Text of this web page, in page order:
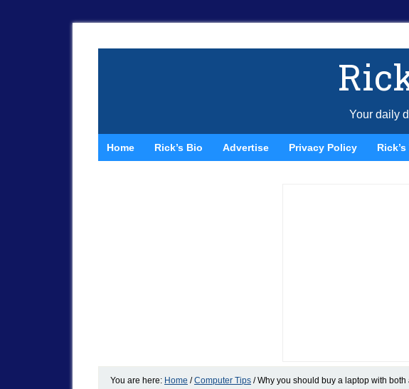
Your daily
Home Rick’s Bio Advertise Privacy Policy
You are here: Home / Computer Tips /Why you should buy a laptop with both